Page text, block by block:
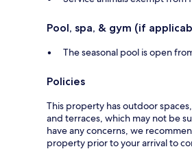
Pool, spa, & gym (if
The seasonal pool is open
Policies
This property has outdoor
and terraces, which may not be
have any concerns, we
property prior to your arrival to